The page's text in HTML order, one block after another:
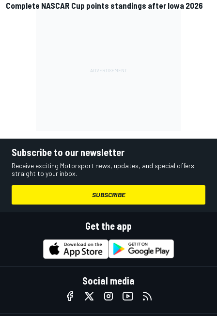
Complete NASCAR Cup points standings after Iowa 2026
Subscribe to our newsletter
Receive exciting Motorsport news, updates, and special offers
straight to your inbox.
SUBSCRIBE
Get the app
Social media